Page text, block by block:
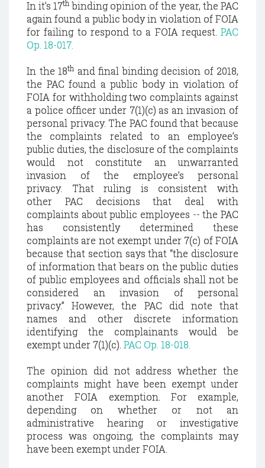
In it’s 17th binding opinion of the year, the PAC
again found a public body in violation of FOIA
for failing to respond to a FOIA request. PAC
Op. 18-017.
In the 18th and final binding decision of 2018,
the PAC found a public body in violation of
FOIA for withholding two complaints against
a police officer under 7(1)(c) as an invasion of
personal privacy. The PAC found that because
the complaints related to an employee’s
public duties, the disclosure of the complaints
would not constitute an unwarranted
invasion of the employee’s personal
privacy. That ruling is consistent with
other PAC decisions that deal with
complaints about public employees -- the PAC
has consistently determined these
complaints are not exempt under 7(c) of FOIA
because that section says that “the disclosure
of information that bears on the public duties
of public employees and officials shall not be
considered an invasion of personal
privacy.”However, the PAC did note that
names and other discrete information
identifying the complainants would be
exempt under 7(1)(c). PAC Op. 18-018.
The opinion did not address whether the
complaints might have been exempt under
another FOIA exemption. For example,
depending on whether or not an
administrative hearing or investigative
process was ongoing, the complaints may
have been exempt under FOIA.